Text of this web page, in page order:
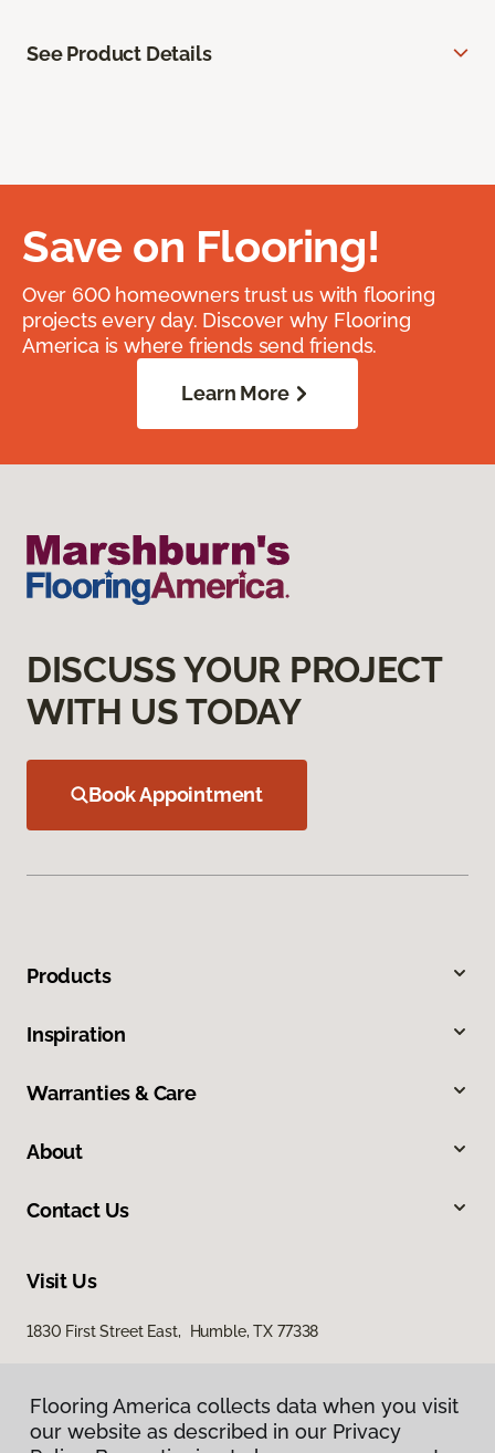
See Product Details
Save on Flooring!
Over 600 homeowners trust us with flooring
projects every day. Discover why Flooring
America is where friends send friends.
Learn More
DISCUSS YOUR PROJECT
WITH US TODAY
Book Appointment
Products
Inspiration
Warranties & Care
About
Contact Us
Visit Us
1830 First Street East, Humble, TX 77338
Flooring America collects data when you visit
our website as described in our Privacy